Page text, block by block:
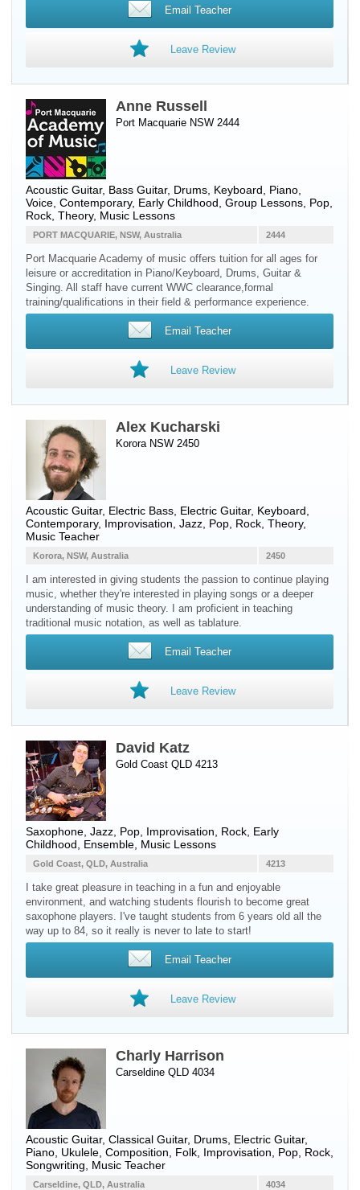
Email Teacher
Leave Review
Anne Russell
Port Macquarie NSW 2444
Acoustic Guitar, Bass Guitar, Drums Keyboard Piano
Voice , Contemporary, Early Childhood, Group Lessons, Pop,
Rock, Theory, Music Lessons
2444
PORT MACQUARIE, NSW, Australia
Port Macquarie Academy of music offers tuition for all ages for
leisure or accreditation in Piano/Keyboard, Drums, Guitar &
Singing. All staff have current WWC clearance,formal
training/qualifications in their field & performance experience.
Email Teacher
Leave Review
Alex Kucharski
Korora NSW 2450
Acoustic Guitar, Electric Bass Electric Guitar, Keyboard
Contemporary, Improvisation, Jazz, Pop, Rock, Theory,
Music Teacher
2450
Korora, NSW, Australia
I am interested in giving students the passion to continue playing
music, whether they're interested in playing songs or a deeper
understanding of music theory. I am proficient in teaching
traditional music notation, as well as tablature.
Email Teacher
Leave Review
David Katz
Gold Coast QLD 4213
Saxophone , Jazz, Pop, Improvisation, Rock, Early
Childhood, Ensemble, Music Lessons
4213
Gold Coast, QLD, Australia
I take great pleasure in teaching in a fun and enjoyable
environment, and watching students flourish to become great
saxophone players. I've taught students from 6 years old all the
way up to 84, so it really is never to late to start!
Email Teacher
Leave Review
Charly Harrison
Carseldine QLD 4034
Acoustic Guitar, Classical Guitar, Drums Electric Guitar,
Piano Ukulele , Composition, Folk, Improvisation, Pop, Rock,
Songwriting, Music Teacher
4034
Carseldine, QLD, Australia